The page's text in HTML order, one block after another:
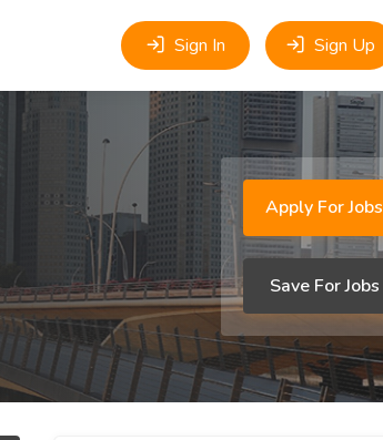
Sign In Sign Up
Apply For Jobs
Save For Jobs